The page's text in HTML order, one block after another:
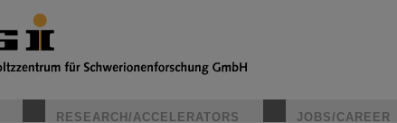
RESEARCH/ACCELERATORS JOBS/CAREER